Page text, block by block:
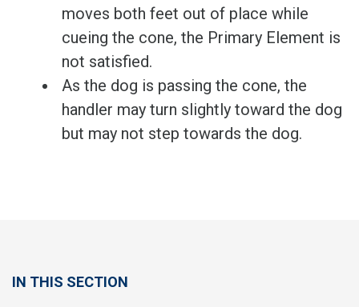
moves both feet out of place while
cueing the cone, the Primary Element is
not satisfied.
As the dog is passing the cone, the
handler may turn slightly toward the dog
but may not step towards the dog.
IN THIS SECTION